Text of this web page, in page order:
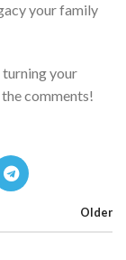
your family
turning your
comments!
Older